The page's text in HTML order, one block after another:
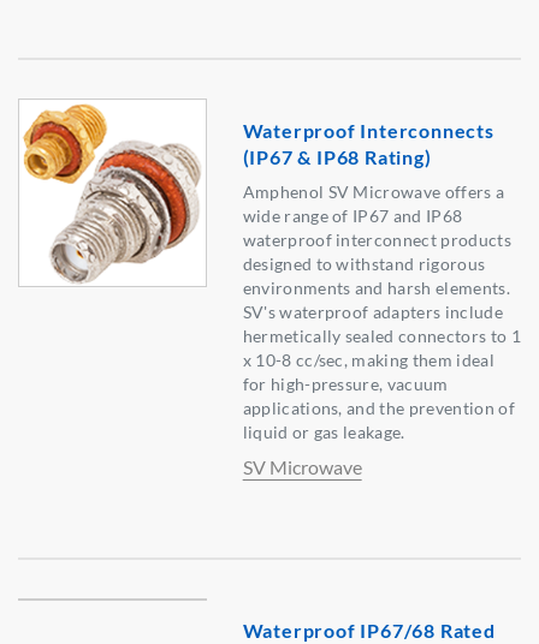
Waterproof Interconnects
(IP67 & IP68 Rating)
Amphenol SV Microwave offers a
wide range of IP67 and IP68
waterproof interconnect products
designed to withstand rigorous
environments and harsh elements.
SV's waterproof adapters include
hermetically sealed connectors to 1
x 10-8 cc/sec, making them ideal
for high-pressure, vacuum
applications, and the prevention of
liquid or gas leakage.
SV Microwave
Waterproof IP67/68 Rated